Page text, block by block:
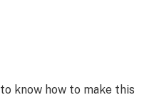
know how to make this